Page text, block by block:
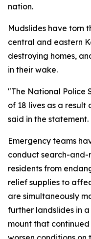
nation.
Mudslides have torn
central and eastern
destroying homes,
in their wake.
"The National Police
of 18 lives as a result
said in the statement.
Emergency teams
conduct search-
residents from
relief supplies to
are simultaneously
further landslides in
mount that